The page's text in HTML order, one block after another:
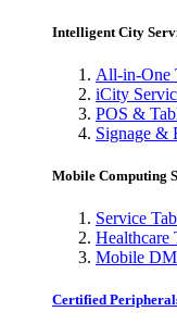
Intelligent City
All-in-One
iCity
POS &
Signage &
Mobile Computing
Service
Healthcare
Mobile
Certified